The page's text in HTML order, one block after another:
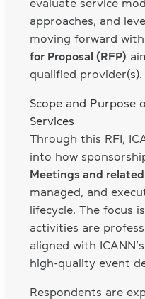
evaluate service
approaches, and
moving forward with
for Proposal (RFP)
qualified provider(s).
Scope and Purpose
Services
Through this RFI,
into how
Meetings and
managed, and
lifecycle. The focus
activities are
aligned with
high-quality event
Respondents are